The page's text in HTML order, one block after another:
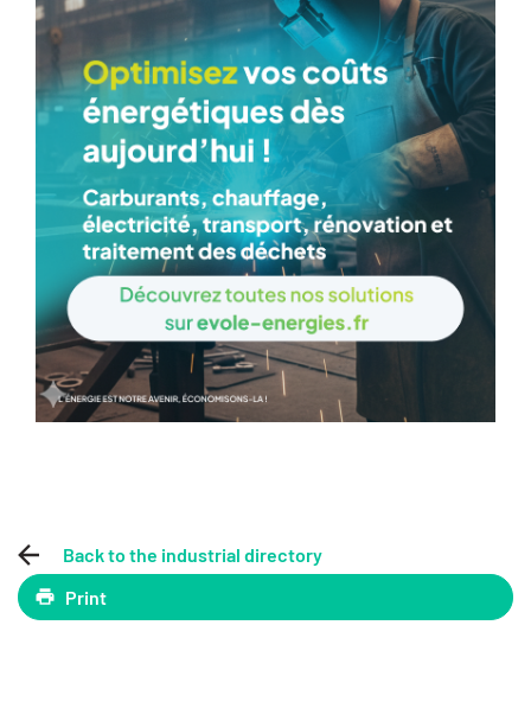
Back to the industrial directory
Print